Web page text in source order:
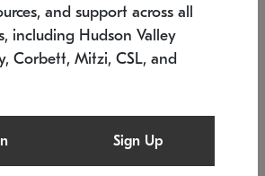
and support across all
including Hudson Valley
Corbett, Mitzi, CSL, and
Sign Up